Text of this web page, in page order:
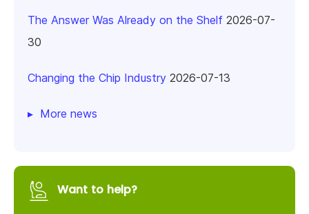
The Answer Was Already on the Shelf 2026-07-
30
Changing the Chip Industry 2026-07-13
More news
Want to help?